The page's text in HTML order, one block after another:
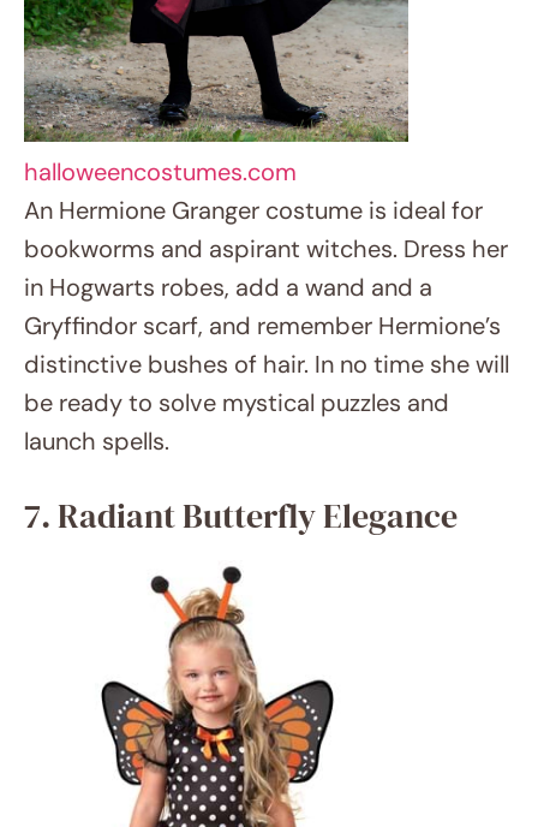
be ready to solve mystical puzzles and
launch spells.
7. Radiant Butterfly Elegance
halloweencostumes.com
Let your daughter fly with a lovely butterfly
costume. Her exquisite garden creature will